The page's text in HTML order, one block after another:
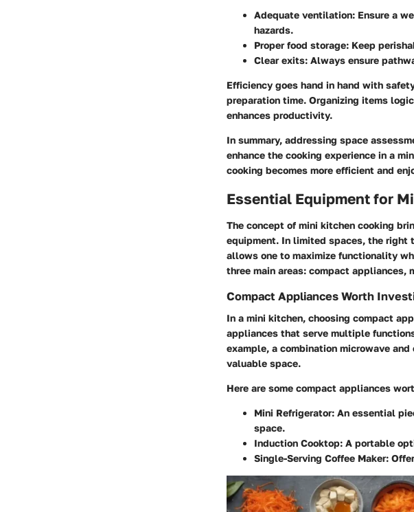
Adequate ventilation: Ensure a
hazards.
Proper food storage: Keep
Clear exits: Always ensure
Efficiency goes hand in hand with
preparation time. Organizing items
enhances productivity.
In summary, addressing space
enhance the cooking experience in a
cooking becomes more efficient and
Essential Equipment for
The concept of mini kitchen cooking
equipment. In limited spaces, the right
allows one to maximize functionality
three main areas: compact
Compact Appliances Worth
In a mini kitchen, choosing compact
appliances that serve multiple
example, a combination microwave
valuable space.
Here are some compact appliances
Mini Refrigerator: An essential
space.
Induction Cooktop: A portable
Single-Serving Coffee Maker: